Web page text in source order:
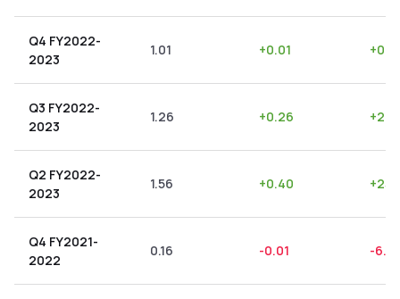
Q4 FY2022-
2023
1.01 +0.01 +
Q3 FY2022-
2023
1.26 +0.26 +
Q2 FY2022-
2023
1.56 +0.40 +
Q4 FY2021-
2022
0.16 -0.01 -